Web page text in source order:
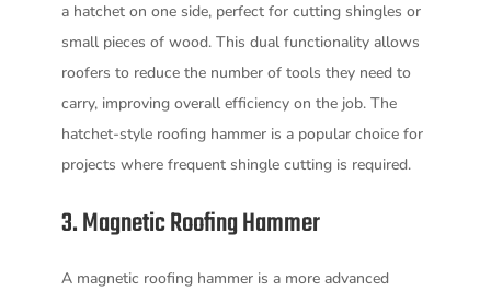
a hatchet on one side, perfect for cutting shingles or
small pieces of wood. This dual functionality allows
roofers to reduce the number of tools they need to
carry, improving overall efficiency on the job. The
hatchet-style roofing hammer is a popular choice for
projects where frequent shingle cutting is required.
3. Magnetic Roofing Hammer
A magnetic roofing hammer is a more advanced